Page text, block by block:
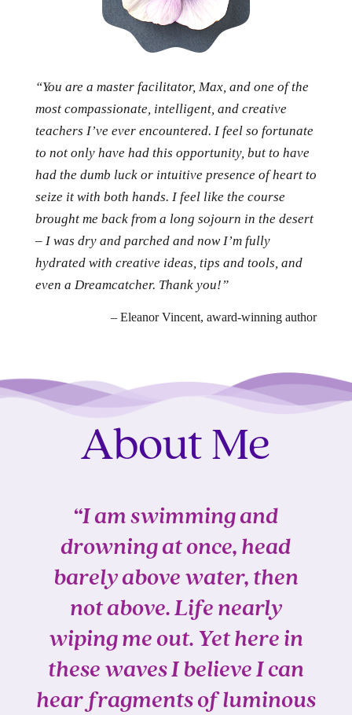
“You are a master facilitator, Max, and one of the
most compassionate, intelligent, and creative
teachers I’ve ever encountered. I feel so fortunate
to not only have had this opportunity, but to have
had the dumb luck or intuitive presence of heart to
seize it with both hands. I feel like the course
brought me back from a long sojourn in the desert
– I was dry and parched and now I’m fully
hydrated with creative ideas, tips and tools, and
even a Dreamcatcher. Thank you!”
– Eleanor Vincent, award-winning author
About Me
“I am swimming and
drowning at once, head
barely above water, then
not above. Life nearly
wiping me out. Yet here in
these waves I believe I can
hear fragments of luminous